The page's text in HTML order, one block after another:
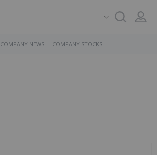
COMPANY NEWS COMPANY STOCKS